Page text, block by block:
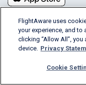
FlightAware uses
your experience, and to
clicking “Allow All”,
device. Privacy
Cookie